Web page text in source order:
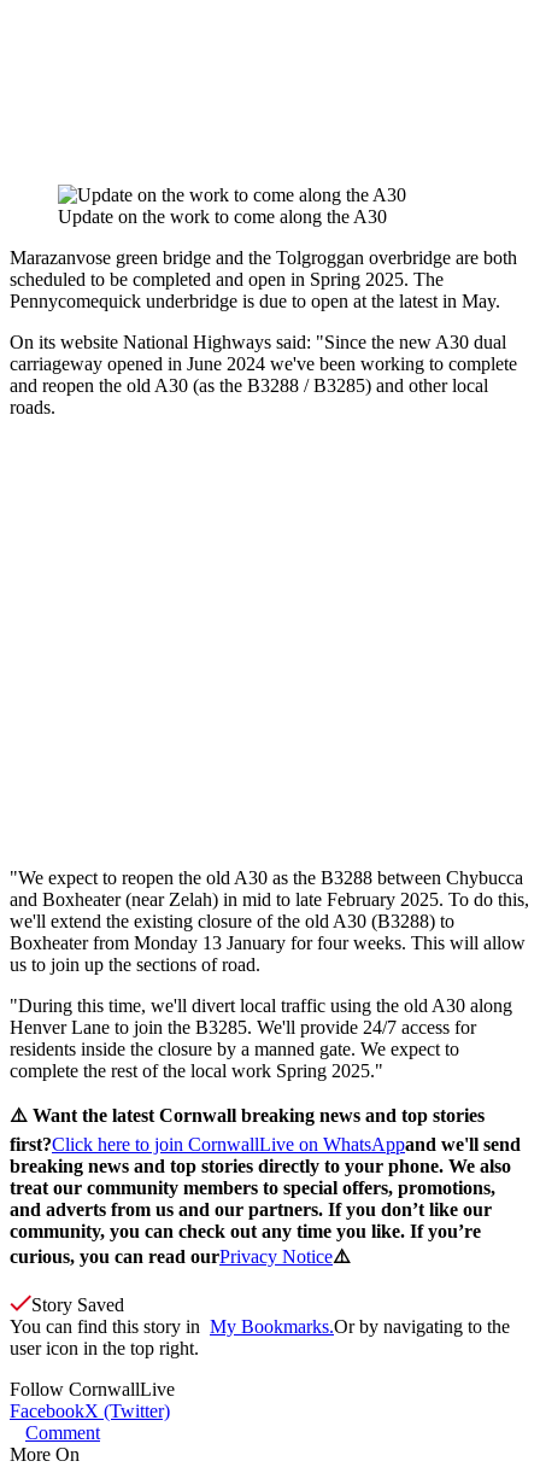
Update on the work to come along the A30
Marazanvose green bridge and the Tolgroggan overbridge are both
scheduled to be completed and open in Spring 2025. The
Pennycomequick underbridge is due to open at the latest in May.
On its website National Highways said: "Since the new A30 dual
carriageway opened in June 2024 we've been working to complete
and reopen the old A30 (as the B3288 / B3285) and other local
roads.
"We expect to reopen the old A30 as the B3288 between Chybucca
and Boxheater (near Zelah) in mid to late February 2025. To do this,
we'll extend the existing closure of the old A30 (B3288) to
Boxheater from Monday 13 January for four weeks. This will allow
us to join up the sections of road.
"During this time, we'll divert local traffic using the old A30 along
Henver Lane to join the B3285. We'll provide 24/7 access for
residents inside the closure by a manned gate. We expect to
complete the rest of the local work Spring 2025."
⚠️ Want the latest Cornwall breaking news and top stories
first?Click here to join CornwallLive on WhatsAppand we'll send
breaking news and top stories directly to your phone. We also
treat our community members to special offers, promotions,
and adverts from us and our partners. If you don’t like our
community, you can check out any time you like. If you’re
curious, you can read ourPrivacy Notice⚠️
Story Saved
You can find this story in My Bookmarks.Or by navigating to the
user icon in the top right.
Follow CornwallLive
FacebookX (Twitter)
Comment
More On